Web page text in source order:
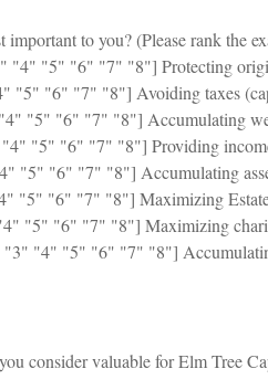
to you? (Please rank the
"4" "5" "6" "7" "8"] Protecting
"5" "6" "7" "8"] Avoiding taxes
"5" "6" "7" "8"] Accumulating
"5" "6" "7" "8"] Providing
"5" "6" "7" "8"] Accumulating
"5" "6" "7" "8"] Maximizing
"5" "6" "7" "8"] Maximizing
"4" "5" "6" "7" "8"]
consider valuable for Elm Tree